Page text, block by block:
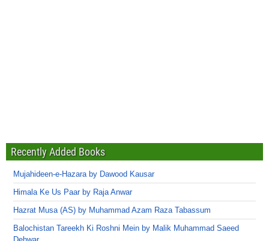
Recently Added Books
Mujahideen-e-Hazara by Dawood Kausar
Himala Ke Us Paar by Raja Anwar
Hazrat Musa (AS) by Muhammad Azam Raza Tabassum
Balochistan Tareekh Ki Roshni Mein by Malik Muhammad Saeed